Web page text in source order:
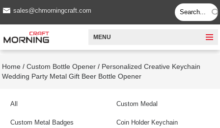
sales@chmorningcraft.com
MENU
Home /Custom Bottle Opener / Personalized Creative Keychain
Wedding Party Metal Gift Beer Bottle Opener
All Custom Medal
Custom Metal Badges Coin Holder Keychain